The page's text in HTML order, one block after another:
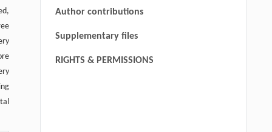
arrows in the right image indicate
cutaneous perforators.
Author contributions
Supplementary files
RIGHTS & PERMISSIONS